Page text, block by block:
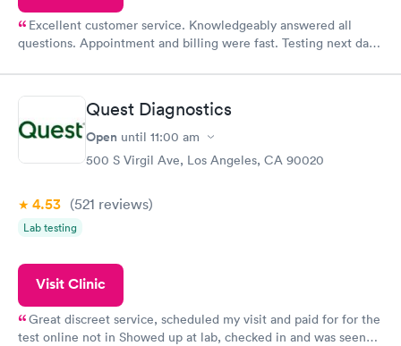
Excellent customer service. Knowledgeably answered all
questions. Appointment and billing were fast. Testing next day
Quest Diagnostics
Open until 11:00 am
500 S Virgil Ave, Los Angeles, CA 90020
4.53 (521 reviews)
Lab testing
Visit Clinic
Great discreet service, scheduled my visit and paid for for the
test online not in Showed up at lab, checked in and was seen